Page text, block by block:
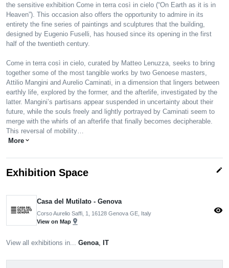
the sensitive exhibition Come in terra così in cielo (“On Earth as it is in
Heaven”). This occasion also offers the opportunity to admire in its
entirety the fine series of paintings and sculptures that the building,
designed by Eugenio Fuselli, has housed since its opening in the first
half of the twentieth century.
Come in terra così in cielo, curated by Matteo Lenuzza, seeks to bring
together some of the most tangible works by two Genoese masters,
Attilio Mangini and Aurelio Caminati, in a dimension that lingers between
earthly life, explored by the former, and the afterlife, investigated by the
latter. Mangini’s partisans appear suspended in uncertainty about their
future, while the souls freely and lightly portrayed by Caminati seem to
merge with the whirls of an afterlife that finally becomes decipherable.
This reversal of mobility…
More expand_more
Exhibition Space edit
Casa del Mutilato - Genova
Corso Aurelio Saffi, 1, 16128 Genova GE, Italy
View on Map pin_drop
visibility
View all exhibitions in... Genoa IT